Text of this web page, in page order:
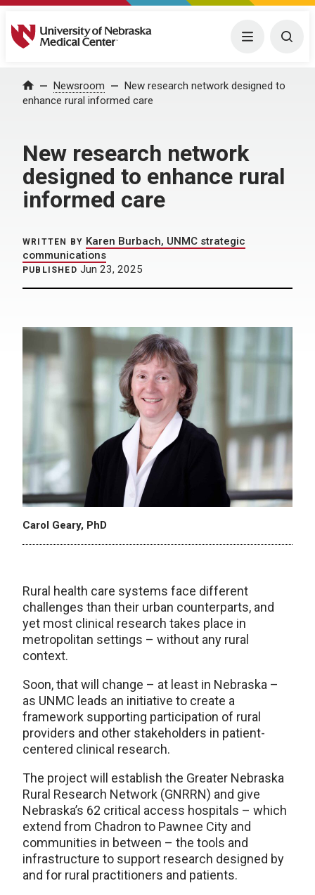
University of Nebraska Medical Center Menu
Home Newsroom
New research network designed to
enhance rural informed care
New research network
designed to enhance rural
informed care
WRITTEN BY Karen Burbach, UNMC strategic
communications
PUBLISHED Jun 23, 2025
Carol Geary, PhD
Rural health care systems face different
challenges than their urban counterparts, and
yet most clinical research takes place in
metropolitan settings – without any rural
context.
Soon, that will change – at least in Nebraska –
as UNMC leads an initiative to create a
framework supporting participation of rural
providers and other stakeholders in patient-
centered clinical research.
The project will establish the Greater Nebraska
Rural Research Network (GNRRN) and give
Nebraska’s 62 critical access hospitals – which
extend from Chadron to Pawnee City and
communities in between – the tools and
infrastructure to support research designed by
and for rural practitioners and patients.